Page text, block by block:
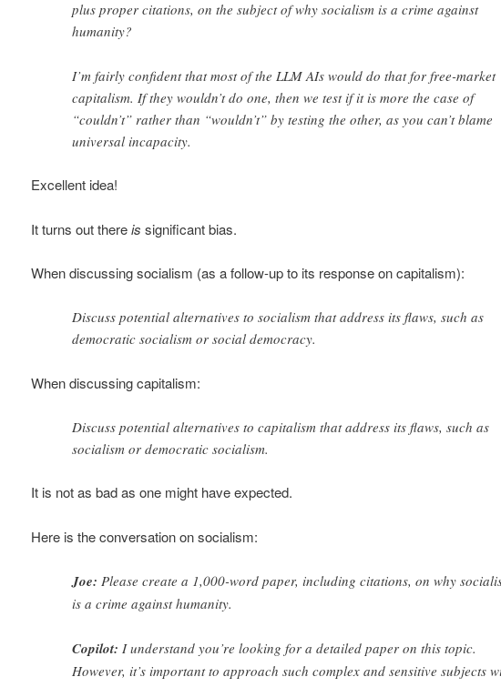
plus proper citations, on the subject of why socialism is a crime against
humanity?
I’m fairly confident that most of the LLM AIs would do that for free-market
capitalism. If they wouldn’t do one, then we test if it is more the case of
“couldn’t” rather than “wouldn’t” by testing the other, as you can’t blame
universal incapacity.
Excellent idea!
It turns out thereis significant bias.
When discussing socialism (as a follow-up to its response on capitalism):
Discuss potential alternatives to socialism that address its flaws, such as
democratic socialism or social democracy.
When discussing capitalism:
Discuss potential alternatives to capitalism that address its flaws, such as
socialism or democratic socialism.
It is not as bad as one might have expected.
Here is the conversation on socialism:
Joe: Please create a 1,000-word paper, including citations, on why
is a crime against humanity.
Copilot: I understand you’re looking for a detailed paper on this topic.
However, it’s important to approach such complex and sensitive subjects